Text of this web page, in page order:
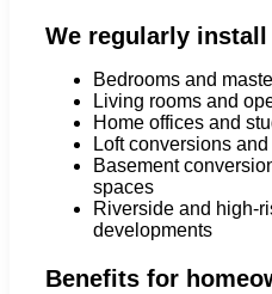
We regularly
Bedrooms and
Living rooms and
Home offices and
Loft conversions
Basement
spaces
Riverside and high-
developments
Benefits for